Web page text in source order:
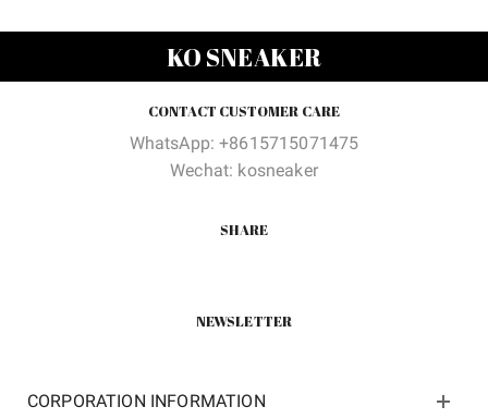
$120.00.$47.00.
KO SNEAKER
CONTACT CUSTOMER CARE
WhatsApp: +8615715071475
Wechat: kosneaker
SHARE
NEWSLETTER
CORPORATION INFORMATION